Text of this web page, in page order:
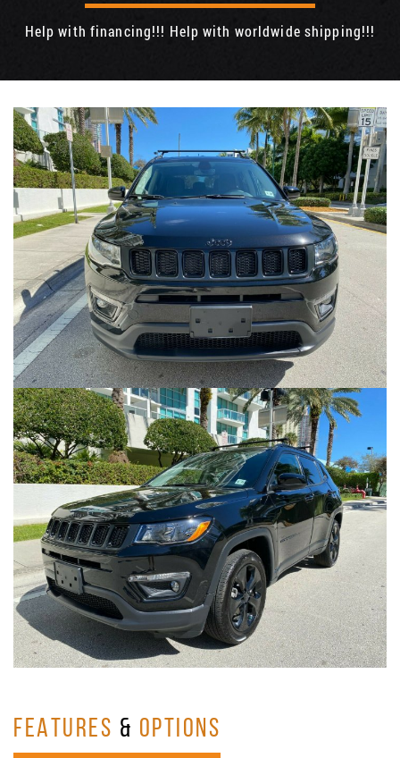
Help with financing!!! Help with worldwide shipping!!!
FEATURES & OPTIONS